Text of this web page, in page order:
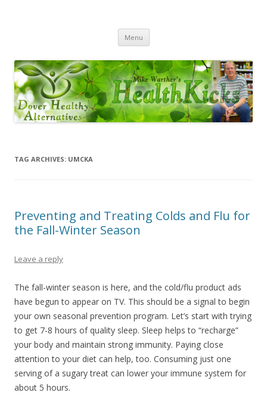
Menu Skip
content
TAG ARCHIVES: UMCKA
Preventing and Treating Colds and Flu for
the Fall-Winter Season
Leave a reply
The fall-winter season is here, and the cold/flu product ads
have begun to appear on TV. This should be a signal to begin
your own seasonal prevention program. Let’s start with trying
to get 7-8 hours of quality sleep. Sleep helps to “recharge”
your body and maintain strong immunity. Paying close
attention to your diet can help, too. Consuming just one
serving of a sugary treat can lower your immune system for
about 5 hours.